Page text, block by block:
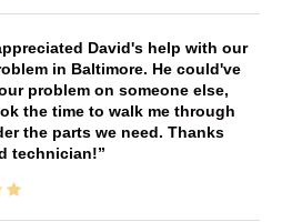
David's help with our
in Baltimore. He could've
problem on someone else,
the time to walk me through
the parts we need. Thanks
technician!